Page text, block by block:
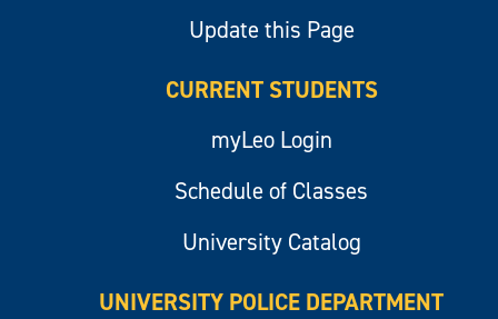
Update this Page
CURRENT STUDENTS
myLeo Login
Schedule of Classes
University Catalog
UNIVERSITY POLICE DEPARTMENT